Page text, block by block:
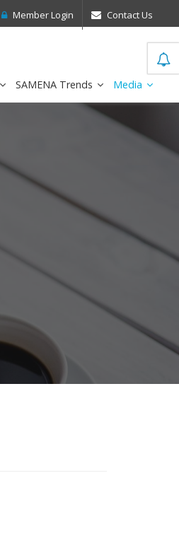
Member Login Contact Us
SAMENA Trends Media